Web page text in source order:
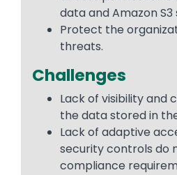
data and Amazon S3
Protect the
threats.
Challenges
Lack of visibility and
the data stored in
Lack of adaptive
security controls do
compliance